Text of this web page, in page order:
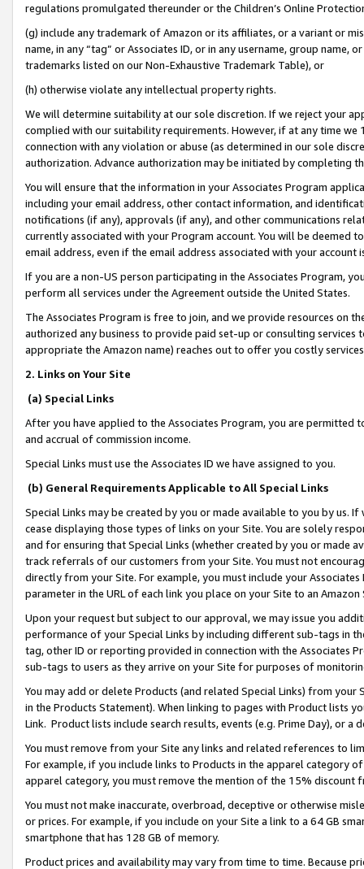
regulations promulgated thereunder or the Children’s Online
(g) include any trademark of Amazon or its affiliates, or a variant or
name, in any “tag” or Associates ID, or in any username, group
trademarks listed on our Non-Exhaustive Trademark Table), or
(h) otherwise violate any intellectual property rights.
We will determine suitability at our sole discretion. If we reject your
complied with our suitability requirements. However, if at any time
connection with any violation or abuse (as determined in our sole
authorization. Advance authorization may be initiated by completing
You will ensure that the information in your Associates Program
including your email address, other contact information, and
notifications (if any), approvals (if any), and other communications
currently associated with your Program account. You will be deemed
email address, even if the email address associated with your account
If you are a non-US person participating in the Associates Program,
perform all services under the Agreement outside the United States.
The Associates Program is free to join, and we provide resources on
authorized any business to provide paid set-up or consulting
appropriate the Amazon name) reaches out to offer you costly
2. Links on Your Site
(a) Special Links
After you have applied to the Associates Program, you are permitted
and accrual of commission income.
Special Links must use the Associates ID we have assigned to you.
(b) General Requirements Applicable to All Special Links
Special Links may be created by you or made available to you by us.
cease displaying those types of links on your Site. You are solely
and for ensuring that Special Links (whether created by you or
track referrals of our customers from your Site. You must not
directly from your Site. For example, you must include your
parameter in the URL of each link you place on your Site to an
Upon your request but subject to our approval, we may issue you
performance of your Special Links by including different sub-tags in
tag, other ID or reporting provided in connection with the Associates
sub-tags to users as they arrive on your Site for purposes of
You may add or delete Products (and related Special Links) from
in the Products Statement). When linking to pages with Product lists
Link. Product lists include search results, events (e.g. Prime Day), or a
You must remove from your Site any links and related references to
For example, if you include links to Products in the apparel category
apparel category, you must remove the mention of the 15% discount
You must not make inaccurate, overbroad, deceptive or otherwise
or prices. For example, if you include on your Site a link to a 64 GB
smartphone that has 128 GB of memory.
Product prices and availability may vary from time to time. Because